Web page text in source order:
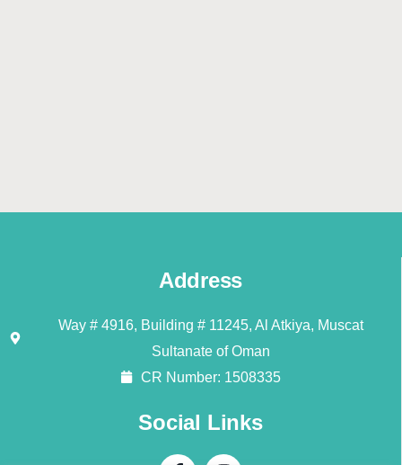
Address
Way # 4916, Building # 11245, Al Atkiya, Muscat
Sultanate of Oman
CR Number: 1508335
Social Links